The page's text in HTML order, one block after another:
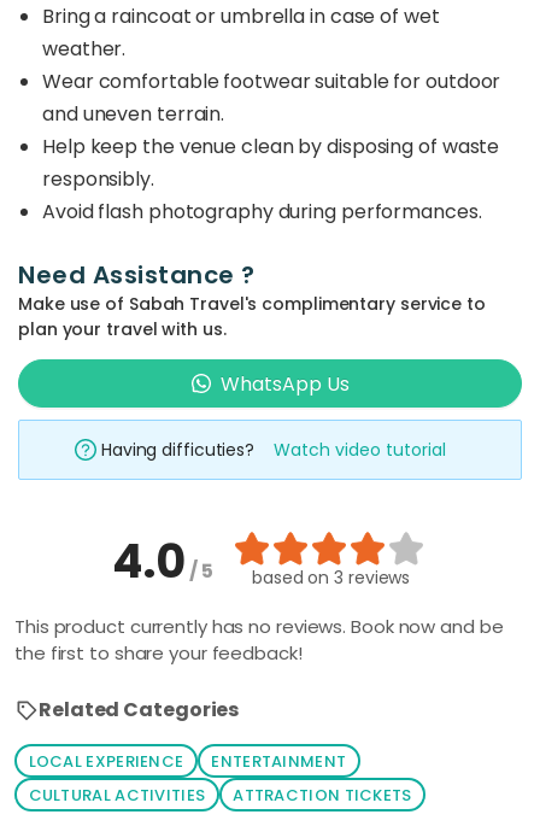
Bring a raincoat or umbrella in case of wet
weather.
Wear comfortable footwear suitable for outdoor
and uneven terrain.
Help keep the venue clean by disposing of waste
responsibly.
Avoid flash photography during performances.
Need Assistance ?
Make use of Sabah Travel's complimentary service to
plan your travel with us.
WhatsApp Us
Having difficuties? Watch video tutorial
4.0/ 5 based on3 reviews
This product currently has no reviews. Book now and be
the first to share your feedback!
Related Categories
LOCAL EXPERIENCE
ENTERTAINMENT
CULTURAL ACTIVITIES
ATTRACTION TICKETS